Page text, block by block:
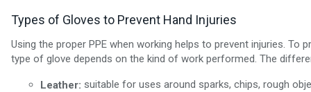
Types of Gloves to Prevent Hand Injuries
Using the proper PPE when working helps to prevent injuries. To
type of glove depends on the kind of work performed. The
Leather: suitable for uses around sparks, chips, rough